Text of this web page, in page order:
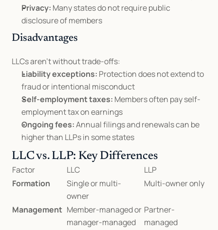
Privacy: Many states do not require public
disclosure of members
Disadvantages
LLCs aren’t without trade-offs:
Liability exceptions: Protection does not extend to
fraud or intentional misconduct
Self-employment taxes: Members often pay self-
employment tax on earnings
Ongoing fees: Annual filings and renewals can be
higher than LLPs in some states
LLC vs. LLP: Key Differences
Factor LLC
LLP
Formation
Single or multi-
owner
Multi-owner only
Management Member-managed or
manager-managed
Partner-
managed